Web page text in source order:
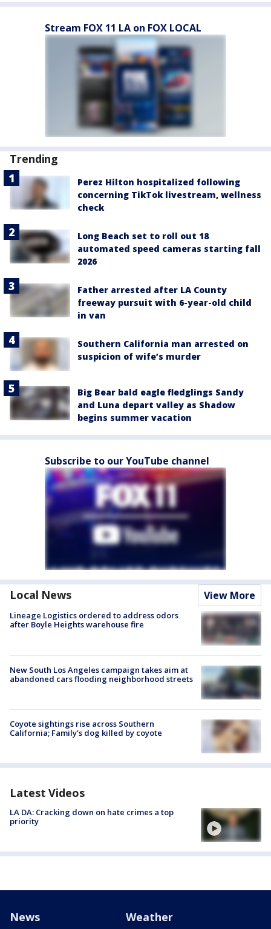
Stream FOX 11 LA on FOX LOCAL
Trending
Perez Hilton hospitalized following
concerning TikTok livestream, wellness
check
Long Beach set to roll out 18
automated speed cameras starting fall
2026
Father arrested after LA County
freeway pursuit with 6-year-old child
in van
Southern California man arrested on
suspicion of wife’s murder
Big Bear bald eagle fledglings Sandy
and Luna depart valley as Shadow
begins summer vacation
Subscribe to our YouTube channel
Local News View More
Lineage Logistics ordered to address odors
after Boyle Heights warehouse fire
New South Los Angeles campaign takes aim at
abandoned cars flooding neighborhood streets
Coyote sightings rise across Southern
California; Family's dog killed by coyote
Latest Videos
LA DA: Cracking down on hate crimes a top
priority
News Weather